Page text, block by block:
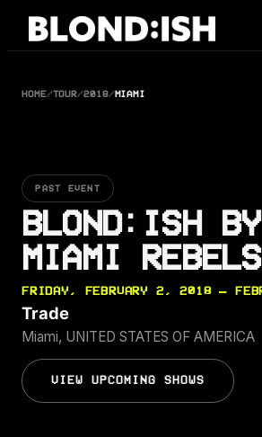
Skip
HOME/TOUR/2018/MIAMI
PAST EVENT
BLOND:ISH
MIAMI REBELS
FRIDAY, FEBRUARY 2, 2018 —
Trade
Miami, UNITED STATES OF AMERICA
VIEW UPCOMING SHOWS